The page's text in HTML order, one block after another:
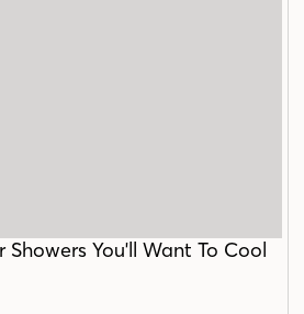
You'll Want To Cool